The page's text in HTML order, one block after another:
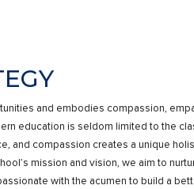
and embodies compassion,
education is seldom limited to the
and compassion creates a unique
mission and vision, we aim to
with the acumen to build a